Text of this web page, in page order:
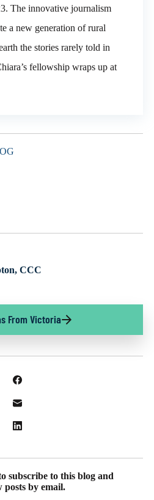
CCC
From Victoria
subscribe to this blog and
posts by email.
The innovative journalism
a new generation of rural
the stories rarely told in
fellowship wraps up at